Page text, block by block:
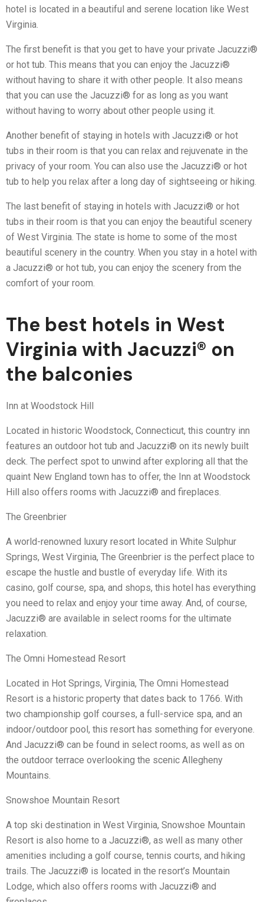
hotel is located in a beautiful and serene location like West
Virginia.
The first benefit is that you get to have your private Jacuzzi®
or hot tub. This means that you can enjoy the Jacuzzi®
without having to share it with other people. It also means
that you can use the Jacuzzi® for as long as you want
without having to worry about other people using it.
Another benefit of staying in hotels with Jacuzzi® or hot
tubs in their room is that you can relax and rejuvenate in the
privacy of your room. You can also use the Jacuzzi® or hot
tub to help you relax after a long day of sightseeing or hiking.
The last benefit of staying in hotels with Jacuzzi® or hot
tubs in their room is that you can enjoy the beautiful scenery
of West Virginia. The state is home to some of the most
beautiful scenery in the country. When you stay in a hotel with
a Jacuzzi® or hot tub, you can enjoy the scenery from the
comfort of your room.
The best hotels in West
Virginia with Jacuzzi® on
the balconies
Inn at Woodstock Hill
Located in historic Woodstock, Connecticut, this country inn
features an outdoor hot tub and Jacuzzi® on its newly built
deck. The perfect spot to unwind after exploring all that the
quaint New England town has to offer, the Inn at Woodstock
Hill also offers rooms with Jacuzzi® and fireplaces.
The Greenbrier
A world-renowned luxury resort located in White Sulphur
Springs, West Virginia, The Greenbrier is the perfect place to
escape the hustle and bustle of everyday life. With its
casino, golf course, spa, and shops, this hotel has everything
you need to relax and enjoy your time away. And, of course,
Jacuzzi® are available in select rooms for the ultimate
relaxation.
The Omni Homestead Resort
Located in Hot Springs, Virginia, The Omni Homestead
Resort is a historic property that dates back to 1766. With
two championship golf courses, a full-service spa, and an
indoor/outdoor pool, this resort has something for everyone.
And Jacuzzi® can be found in select rooms, as well as on
the outdoor terrace overlooking the scenic Allegheny
Mountains.
Snowshoe Mountain Resort
A top ski destination in West Virginia, Snowshoe Mountain
Resort is also home to a Jacuzzi®, as well as many other
amenities including a golf course, tennis courts, and hiking
trails. The Jacuzzi® is located in the resort’s Mountain
Lodge, which also offers rooms with Jacuzzi® and